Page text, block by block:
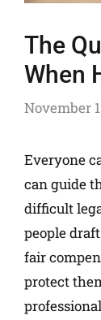
The
When
November
Everyone
can guide
difficult
people
fair
protect